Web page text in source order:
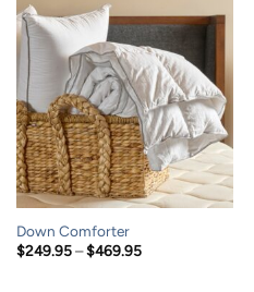
Down Comforter
$249.95 – $469.95Price